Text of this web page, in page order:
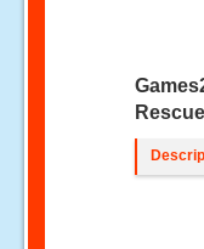
Rescue